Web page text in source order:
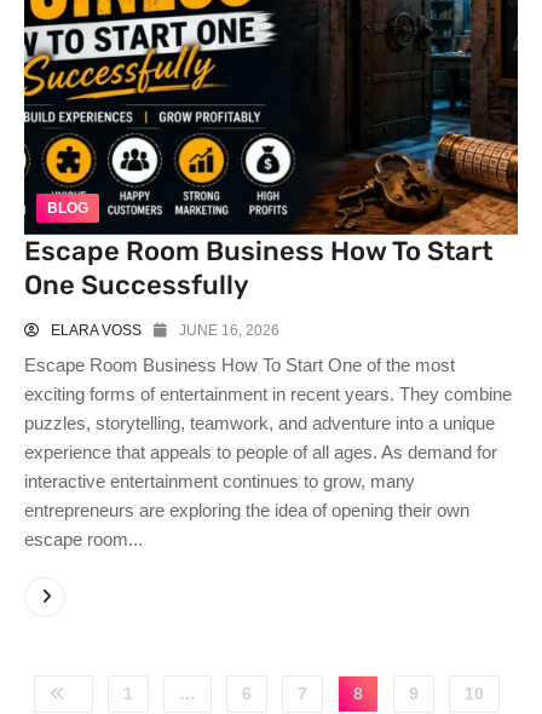
BLOG
Escape Room Business How To Start
One Successfully
ELARA VOSS JUNE 16, 2026
Escape Room Business How To Start One of the most
exciting forms of entertainment in recent years. They combine
puzzles, storytelling, teamwork, and adventure into a unique
experience that appeals to people of all ages. As demand for
interactive entertainment continues to grow, many
entrepreneurs are exploring the idea of opening their own
escape room...
1 … 6 7 8 9 10